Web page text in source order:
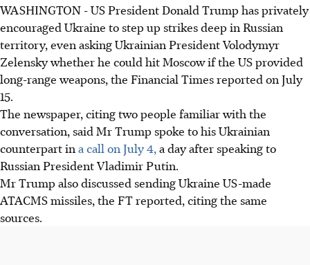
Donald Trump urged Ukraine to strike deeper into Russia,
including potentially Moscow, in a call with Zelensky on
July 4.
Trump discussed providing Ukraine with US-made
ATACMS missiles during the same conversation,
according to the Financial Times.
Trump expressed disappointment with a call with Putin,
noting the Russian leader seemed unwilling to end the
war in Ukraine.
WASHINGTON - US President Donald Trump has privately
encouraged Ukraine to step up strikes deep in Russian
territory, even asking Ukrainian President Volodymyr
Zelensky whether he could hit Moscow if the US provided
long-range weapons, the Financial Times reported on July
15.
The newspaper, citing two people familiar with the
conversation, said Mr Trump spoke to his Ukrainian
counterpart in a call on July 4, a day after speaking to
Russian President Vladimir Putin.
Mr Trump also discussed sending Ukraine US-made
ATACMS missiles, the FT reported, citing the same
sources.